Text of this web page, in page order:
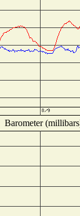
Barometer